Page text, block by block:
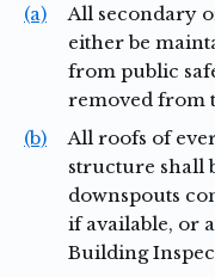
(a)
All secondary
either be
from public
removed from
(b)
All roofs of
structure shall
downspouts
if available, or
Building